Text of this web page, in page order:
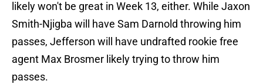
likely won't be great in Week 13, either. While Jaxon
Smith-Njigba will have Sam Darnold throwing him
passes, Jefferson will have undrafted rookie free
agent Max Brosmer likely trying to throw him
passes.